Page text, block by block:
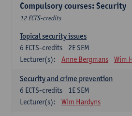
Compulsory courses: Security
12 ECTS-credits
Topical security issues
2E SEM
6 ECTS-credits
Lecturer(s):
Anne Bergmans Wim
Security and crime prevention
1E SEM
6 ECTS-credits
Lecturer(s):
Wim Hardyns